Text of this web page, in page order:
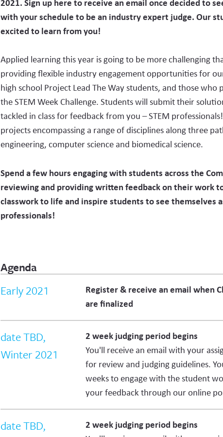
with your schedule to be an industry expert judge. Our
excited to learn from you!
Applied learning this year is going to be more challenging
providing flexible industry engagement opportunities for
high school Project Lead The Way students, and those who
the STEM Week Challenge. Students will submit their
tackled in class for feedback from you – STEM
projects encompassing a range of disciplines along three
engineering, computer science and biomedical science.
Spend a few hours engaging with students across the
reviewing and providing written feedback on their work
classwork to life and inspire students to see themselves
professionals!
Agenda
Early 2021
Register & receive an email when
are finalized
date TBD,
Winter 2021
2 week judging period begins
You'll receive an email with your
for review and judging guidelines.
weeks to engage with the student
your feedback through our online
date TBD,
2 week judging period begins